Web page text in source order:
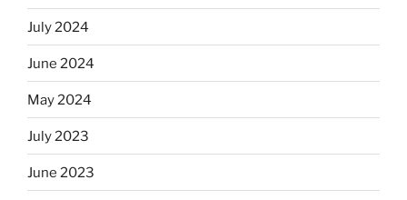
July 2024
June 2024
May 2024
July 2023
June 2023